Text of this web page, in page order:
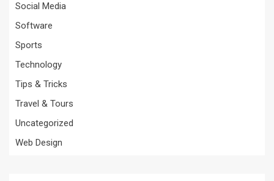
Social Media
Software
Sports
Technology
Tips & Tricks
Travel & Tours
Uncategorized
Web Design